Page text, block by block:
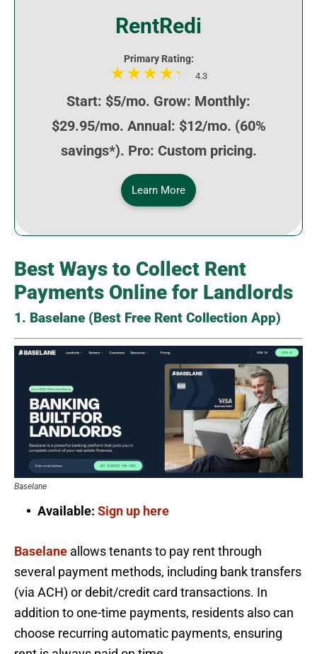
RentRedi
Primary Rating:
4.3
Start: $5/mo. Grow: Monthly:
$29.95/mo. Annual: $12/mo. (60%
savings*). Pro: Custom pricing.
Learn More
Best Ways to Collect Rent
Payments Online for Landlords
1. Baselane (Best Free Rent Collection App)
Baselane
Available: Sign up here
Baselane allows tenants to pay rent through
several payment methods, including bank transfers
(via ACH) or debit/credit card transactions. In
addition to one-time payments, residents also can
choose recurring automatic payments, ensuring